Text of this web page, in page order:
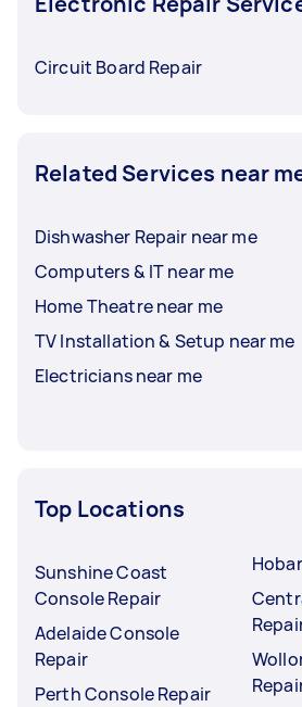
Circuit Board Repair
Related Services near
Dishwasher Repair near me
Computers & IT near me
Home Theatre near me
TV Installation & Setup near me
Electricians near me
Top Locations
Sunshine Coast
Console Repair
Adelaide Console
Repair
Perth Console Repair